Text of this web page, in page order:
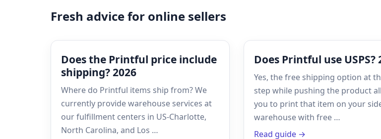
Fresh advice for online sellers
Does the Printful price include
shipping? 2026
Where do Printful items ship from? We
currently provide warehouse services at
our fulfillment centers in US-Charlotte,
North Carolina, and Los …
Does Printful use USPS?
Yes, the free shipping option at
step while pushing the product
you to print that item on your
warehouse with free …
Read guide →